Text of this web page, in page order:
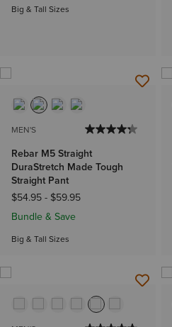
Big & Tall Sizes
MEN'S
Rebar M5 Straight
DuraStretch Made Tough
Straight Pant
$54.95- $59.95
Bundle & Save
Big & Tall Sizes